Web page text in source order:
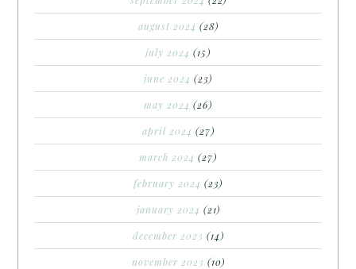
august 2024 (28)
july 2024 (15)
june 2024 (23)
may 2024 (26)
april 2024 (27)
march 2024 (27)
february 2024 (23)
january 2024 (21)
december 2023 (14)
november 2023 (10)